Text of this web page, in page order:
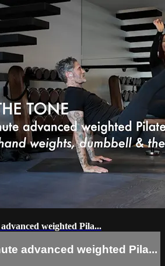
weighted Pila...
advanced weighted Pila...